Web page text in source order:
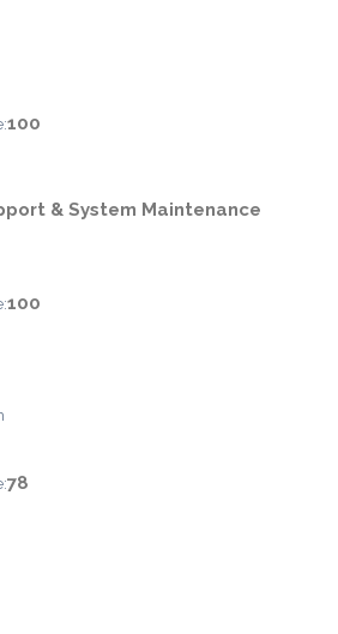
100
& System Maintenance
100
78